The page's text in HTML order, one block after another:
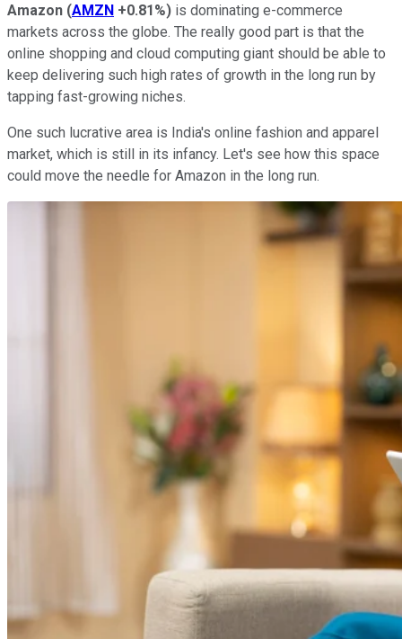
Amazon (AMZN +0.81%) is dominating e-commerce
markets across the globe. The really good part is that the
online shopping and cloud computing giant should be able to
keep delivering such high rates of growth in the long run by
tapping fast-growing niches.
One such lucrative area is India's online fashion and apparel
market, which is still in its infancy. Let's see how this space
could move the needle for Amazon in the long run.